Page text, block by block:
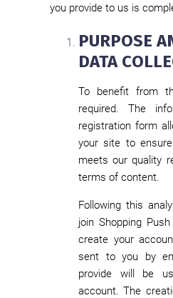
you provide to us is
PURPOSE
DATA
To benefit from
required. The
registration form
your site to
meets our quality
terms of content.
Following this
join Shopping
create your
sent to you by
provide will be
account. The